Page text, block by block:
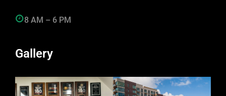
8 AM – 6 PM
Gallery